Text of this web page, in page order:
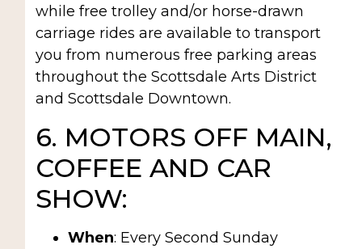
while free trolley and/or horse-drawn
carriage rides are available to transport
you from numerous free parking areas
throughout the Scottsdale Arts District
and Scottsdale Downtown.
6. MOTORS OFF MAIN,
COFFEE AND CAR
SHOW:
When: Every Second Sunday